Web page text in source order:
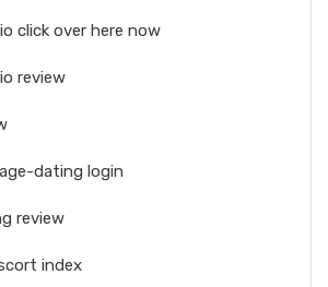
click over here now
review
dating login
review
index